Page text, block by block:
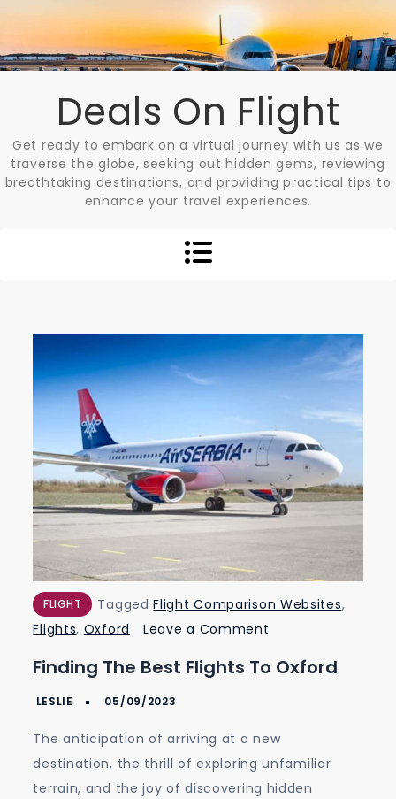
content
Deals On Flight
Get ready to embark on a virtual journey with us as we
traverse the globe, seeking out hidden gems, reviewing
breathtaking destinations, and providing practical tips to
enhance your travel experiences.
FLIGHT TaggedFlight Comparison Websites,
Flights, Oxford Leave a Comment
the
Finding The Best Flights To Oxford
The anticipation of arriving at a new
destination, the thrill of exploring unfamiliar
terrain, and the joy of discovering hidden